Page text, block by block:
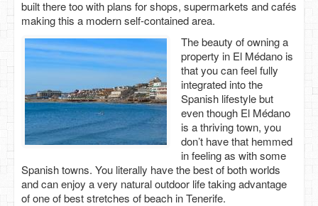
built there too with plans for shops, supermarkets and cafés
making this a modern self-contained area.
The beauty of owning a
property in El Médano is
that you can feel fully
integrated into the
Spanish lifestyle but
even though El Médano
is a thriving town, you
don’t have that hemmed
in feeling as with some
Spanish towns. You literally have the best of both worlds
and can enjoy a very natural outdoor life taking advantage
of one of best stretches of beach in Tenerife.